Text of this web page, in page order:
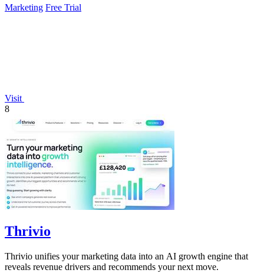
Marketing Free Trial
Visit
8
Thrivio
Thrivio unifies your marketing data into an AI growth engine that
reveals revenue drivers and recommends your next move.